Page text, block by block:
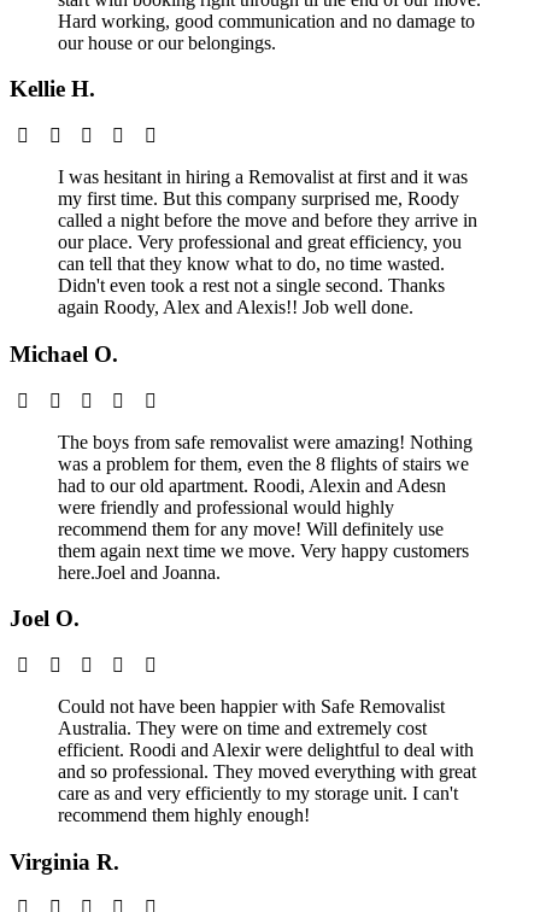
Hard working, good communication and no damage to
our house or our belongings.
Kellie H.
I was hesitant in hiring a Removalist at first and it was
my first time. But this company surprised me, Roody
called a night before the move and before they arrive in
our place. Very professional and great efficiency, you
can tell that they know what to do, no time wasted.
Didn't even took a rest not a single second. Thanks
again Roody, Alex and Alexis!! Job well done.
Michael O.
The boys from safe removalist were amazing! Nothing
was a problem for them, even the 8 flights of stairs we
had to our old apartment. Roodi, Alexin and Adesn
were friendly and professional would highly
recommend them for any move! Will definitely use
them again next time we move. Very happy customers
here.Joel and Joanna.
Joel O.
Could not have been happier with Safe Removalist
Australia. They were on time and extremely cost
efficient. Roodi and Alexir were delightful to deal with
and so professional. They moved everything with great
care as and very efficiently to my storage unit. I can't
recommend them highly enough!
Virginia R.